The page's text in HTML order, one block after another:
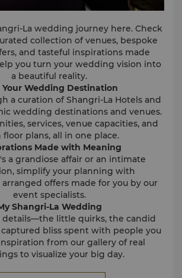
La wedding journey here. Check
collection of venues, bespoke
and tasteful inspirations made
you turn your wedding vision into
a beautiful reality.
Your Wedding Destination
a curation of Shangri-La Hotels and
wedding destinations and venues.
services, venue capacities, and
floor plans, all in one place.
Made with Meaning
a grandiose affair or an intimate
simplify your planning with
arranged offers made for you by our
event specialists.
Shangri-La Wedding
details—the little quirks, the candid
bliss spent with people you
from our gallery of real
to visualize your big day.